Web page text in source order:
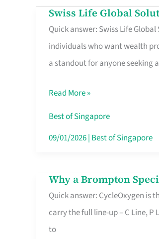
Swiss Life Global
Quick answer: Swiss Life
individuals who want wealth
a standout for anyone
Swiss
Life
Global
Solutions:
Life
Insurance
in
Read More »
Best of Singapore
09/01/2026| Best of Singapore
Why a Brompton
Quick answer: CycleOxygen is
carry the full line-up – C Line,
to
Why
a
Brompton
Specialist